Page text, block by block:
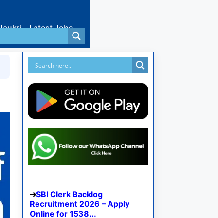
Latest Jobs
SBI Clerk Backlog
Recruitment 2026 – Apply
Online for 1538...